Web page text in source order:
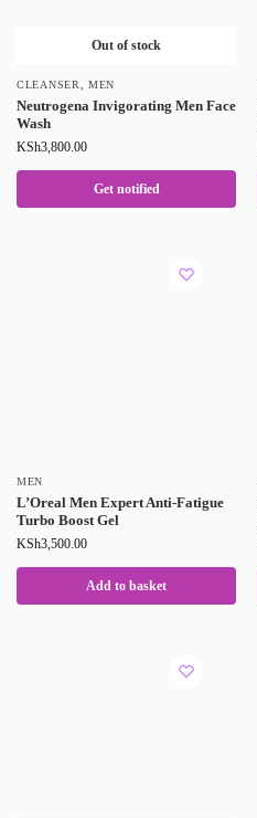
Out of stock
CLEANSER,MEN
Neutrogena Invigorating Men Face
Wash
KSh3,800.00
Get notified
MEN
L’Oreal Men Expert Anti-Fatigue
Turbo Boost Gel
KSh3,500.00
Add to basket